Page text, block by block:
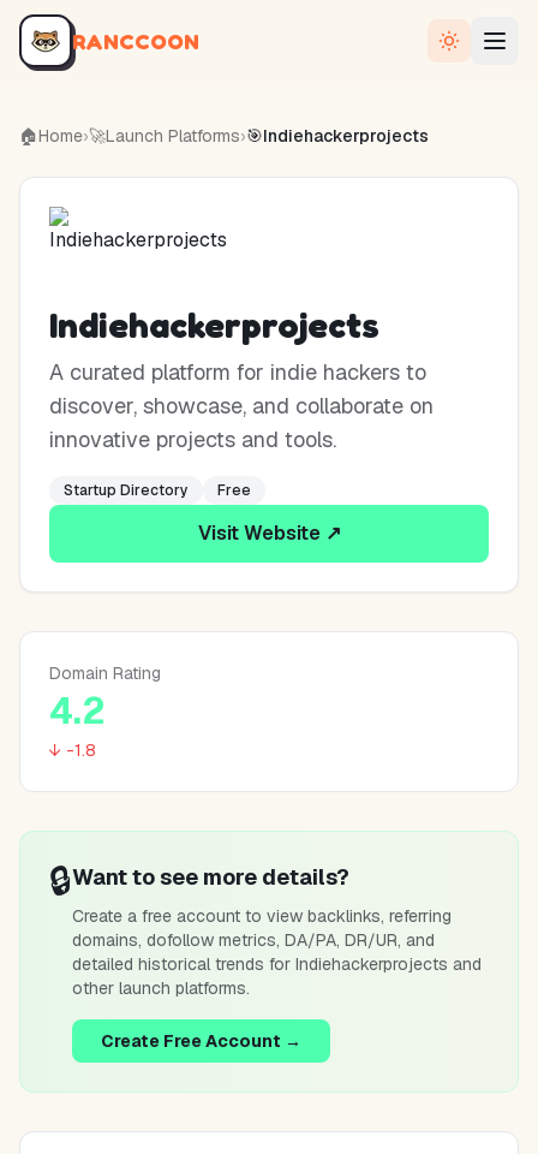
RANCCOON
🏠Home›🚀Launch Platforms›🎯Indiehackerprojects
Indiehackerprojects
A curated platform for indie hackers to
discover, showcase, and collaborate on
innovative projects and tools.
Startup Directory Free
Visit Website ↗
Domain Rating
4.2
↓ -1.8
🔒Want to see more details?
Create a free account to view backlinks, referring
domains, dofollow metrics, DA/PA, DR/UR, and
detailed historical trends for Indiehackerprojects and
other launch platforms.
Create Free Account →